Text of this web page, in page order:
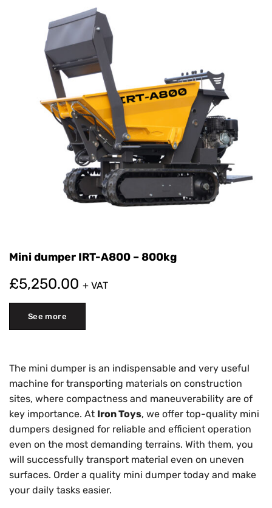
Mini dumper IRT-A800 – 800kg
£5,250.00 + VAT
See more
The mini dumper is an indispensable and very useful
machine for transporting materials on construction
sites, where compactness and maneuverability are of
key importance. At Iron Toys, we offer top-quality mini
dumpers designed for reliable and efficient operation
even on the most demanding terrains. With them, you
will successfully transport material even on uneven
surfaces. Order a quality mini dumper today and make
your daily tasks easier.